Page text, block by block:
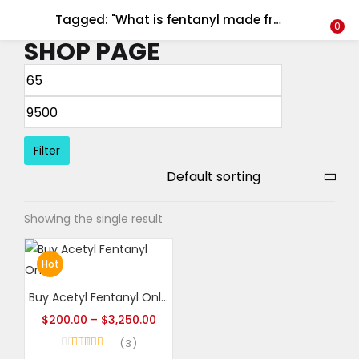
Tagged: "What is fentanyl made from?" 0
SHOP PAGE
Filter
Showing the single result
Hot
Buy Acetyl Fentanyl Online
$200.00 – $3,250.00
3
LOGIN REGISTER
Enter your username and password to login.